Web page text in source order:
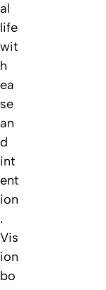
al
life
wit
h
ea
se
an
d
int
ent
ion
.
Vis
ion
bo